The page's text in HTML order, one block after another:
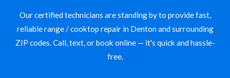
Our certified technicians are standing by to provide fast,
reliable range / cooktop repair in Denton and surrounding
ZIP codes. Call, text, or book online — it's quick and hassle-
free.